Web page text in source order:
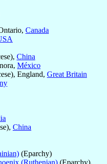
Canada
China
México
England, Great Britain
China
(Eparchy)